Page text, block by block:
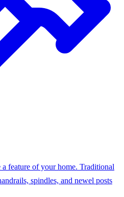
a feature of your home. Traditional
spindles, and newel posts